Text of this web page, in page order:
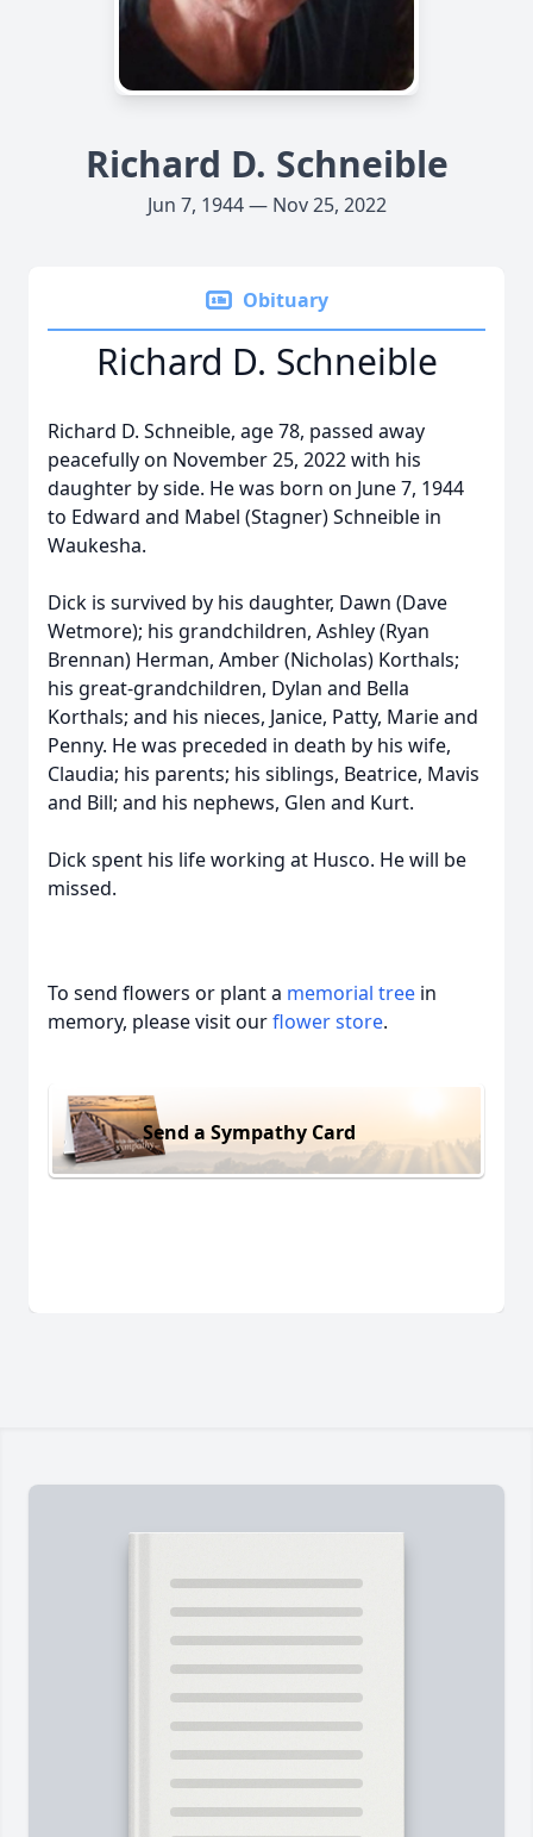
Richard D. Schneible
Jun 7, 1944 — Nov 25, 2022
Obituary
Richard D. Schneible
Richard D. Schneible, age 78, passed away
peacefully on November 25, 2022 with his
daughter by side. He was born on June 7, 1944
to Edward and Mabel (Stagner) Schneible in
Waukesha.
Dick is survived by his daughter, Dawn (Dave
Wetmore); his grandchildren, Ashley (Ryan
Brennan) Herman, Amber (Nicholas) Korthals;
his great-grandchildren, Dylan and Bella
Korthals; and his nieces, Janice, Patty, Marie and
Penny. He was preceded in death by his wife,
Claudia; his parents; his siblings, Beatrice, Mavis
and Bill; and his nephews, Glen and Kurt.
Dick spent his life working at Husco. He will be
missed.
To send flowers or plant a memorial tree in
memory, please visit ourflower store.
Send a Sympathy Card